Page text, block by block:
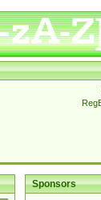
Sponsors